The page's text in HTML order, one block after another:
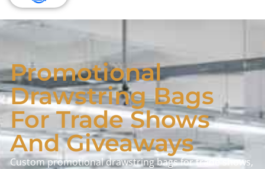
Promotional
Drawstring Bags
For Trade Shows
And Giveaways
Custom promotional drawstring bags for trade shows,